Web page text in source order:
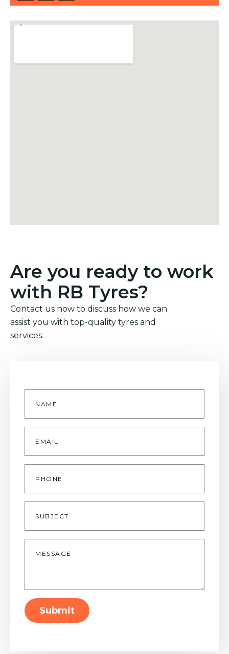
Are you ready to work
with RB Tyres?
Contact us now to discuss how we can
assist you with top-quality tyres and
services.
Name
Email
Phone
Subject
Message
Submit